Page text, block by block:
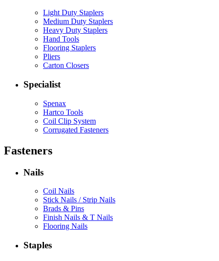
Light Duty Staplers
Medium Duty Staplers
Heavy Duty Staplers
Hand Tools
Flooring Staplers
Pliers
Carton Closers
Specialist
Spenax
Hartco Tools
Coil Clip System
Corrugated Fasteners
Fasteners
Nails
Coil Nails
Stick Nails / Strip Nails
Brads & Pins
Finish Nails & T Nails
Flooring Nails
Staples